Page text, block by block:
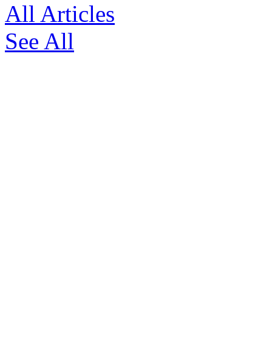
All Articles
See All